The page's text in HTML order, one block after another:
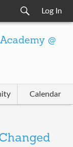
Log In
@
Calendar